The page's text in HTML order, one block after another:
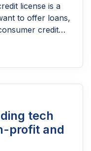
license is a
to offer loans,
credit
expected costs,
tech
profit and